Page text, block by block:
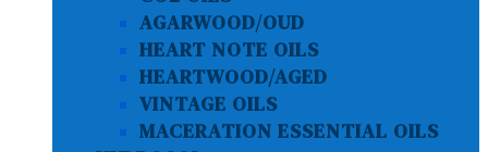
AGARWOOD/OUD
HEART NOTE OILS
HEARTWOOD/AGED
VINTAGE OILS
MACERATION ESSENTIAL OILS